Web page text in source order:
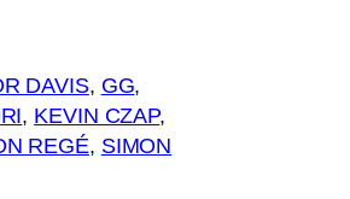
DAVIS, GG
, KEVIN CZAP
REGÉ, SIMON